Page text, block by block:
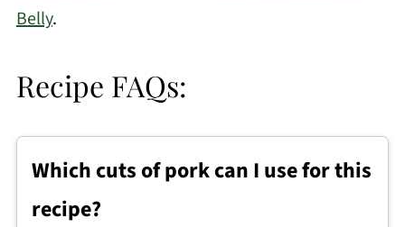
Belly.
Recipe FAQs:
Which cuts of pork can I use for this
recipe?